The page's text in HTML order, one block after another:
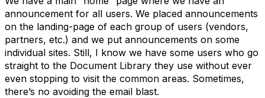
announcement for all users. We placed announcements
on the landing-page of each group of users (vendors,
partners, etc.) and we put announcements on some
individual sites. Still, I know we have some users who go
straight to the Document Library they use without ever
even stopping to visit the common areas. Sometimes,
there’s no avoiding the email blast.